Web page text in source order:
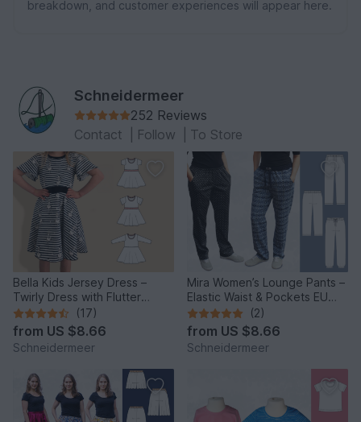
breakdown, and customer experiences will appear here.
Schneidermeer
252 Reviews
Contact
Follow To Store
Bella Kids Jersey Dress –
Twirly Dress with Flutter
Sleeves EU86–158/US1-12
(17)
from US $8.66
Schneidermeer
Mira Women’s Lounge Pants –
Elastic Waist & Pockets EU
34–50 / US 4–20
(2)
from US $8.66
Schneidermeer